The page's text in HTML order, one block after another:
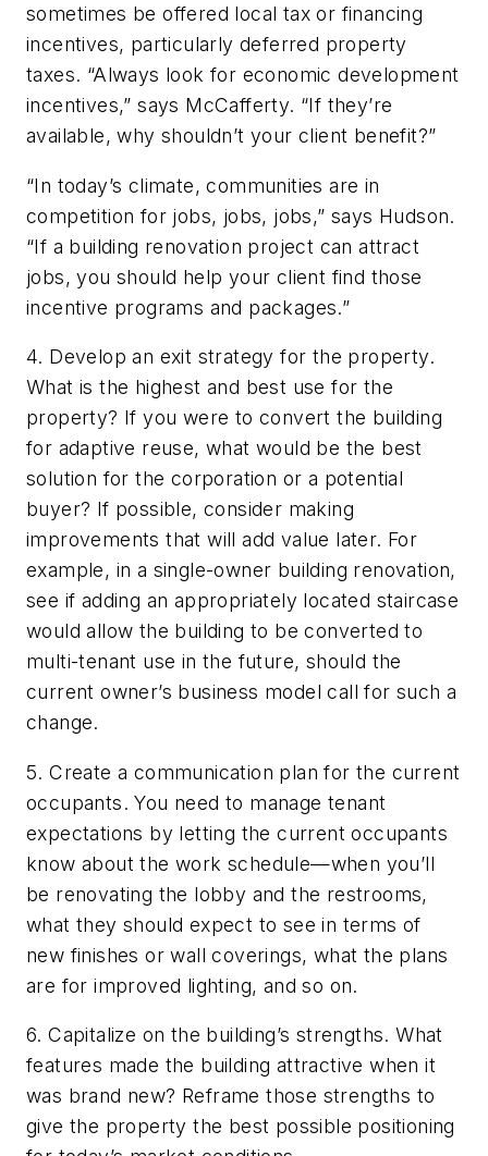
sometimes be offered local tax or financing
incentives, particularly deferred property
taxes. “Always look for economic development
incentives,” says McCafferty. “If they’re
available, why shouldn’t your client benefit?”
“In today’s climate, communities are in
competition for jobs, jobs, jobs,” says Hudson.
“If a building renovation project can attract
jobs, you should help your client find those
incentive programs and packages.”
4. Develop an exit strategy for the property.
What is the highest and best use for the
property? If you were to convert the building
for adaptive reuse, what would be the best
solution for the corporation or a potential
buyer? If possible, consider making
improvements that will add value later. For
example, in a single-owner building renovation,
see if adding an appropriately located staircase
would allow the building to be converted to
multi-tenant use in the future, should the
current owner’s business model call for such a
change.
5. Create a communication plan for the current
occupants. You need to manage tenant
expectations by letting the current occupants
know about the work schedule—when you’ll
be renovating the lobby and the restrooms,
what they should expect to see in terms of
new finishes or wall coverings, what the plans
are for improved lighting, and so on.
6. Capitalize on the building’s strengths. What
features made the building attractive when it
was brand new? Reframe those strengths to
give the property the best possible positioning